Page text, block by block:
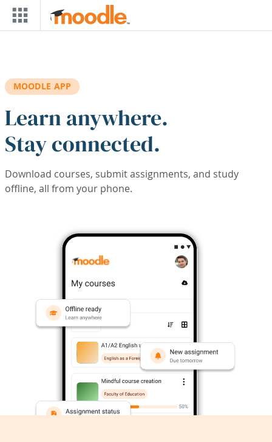
Skip to main content
MOODLE APP
Learn anywhere.
Stay connected.
Download courses, submit assignments, and study
offline, all from your phone.